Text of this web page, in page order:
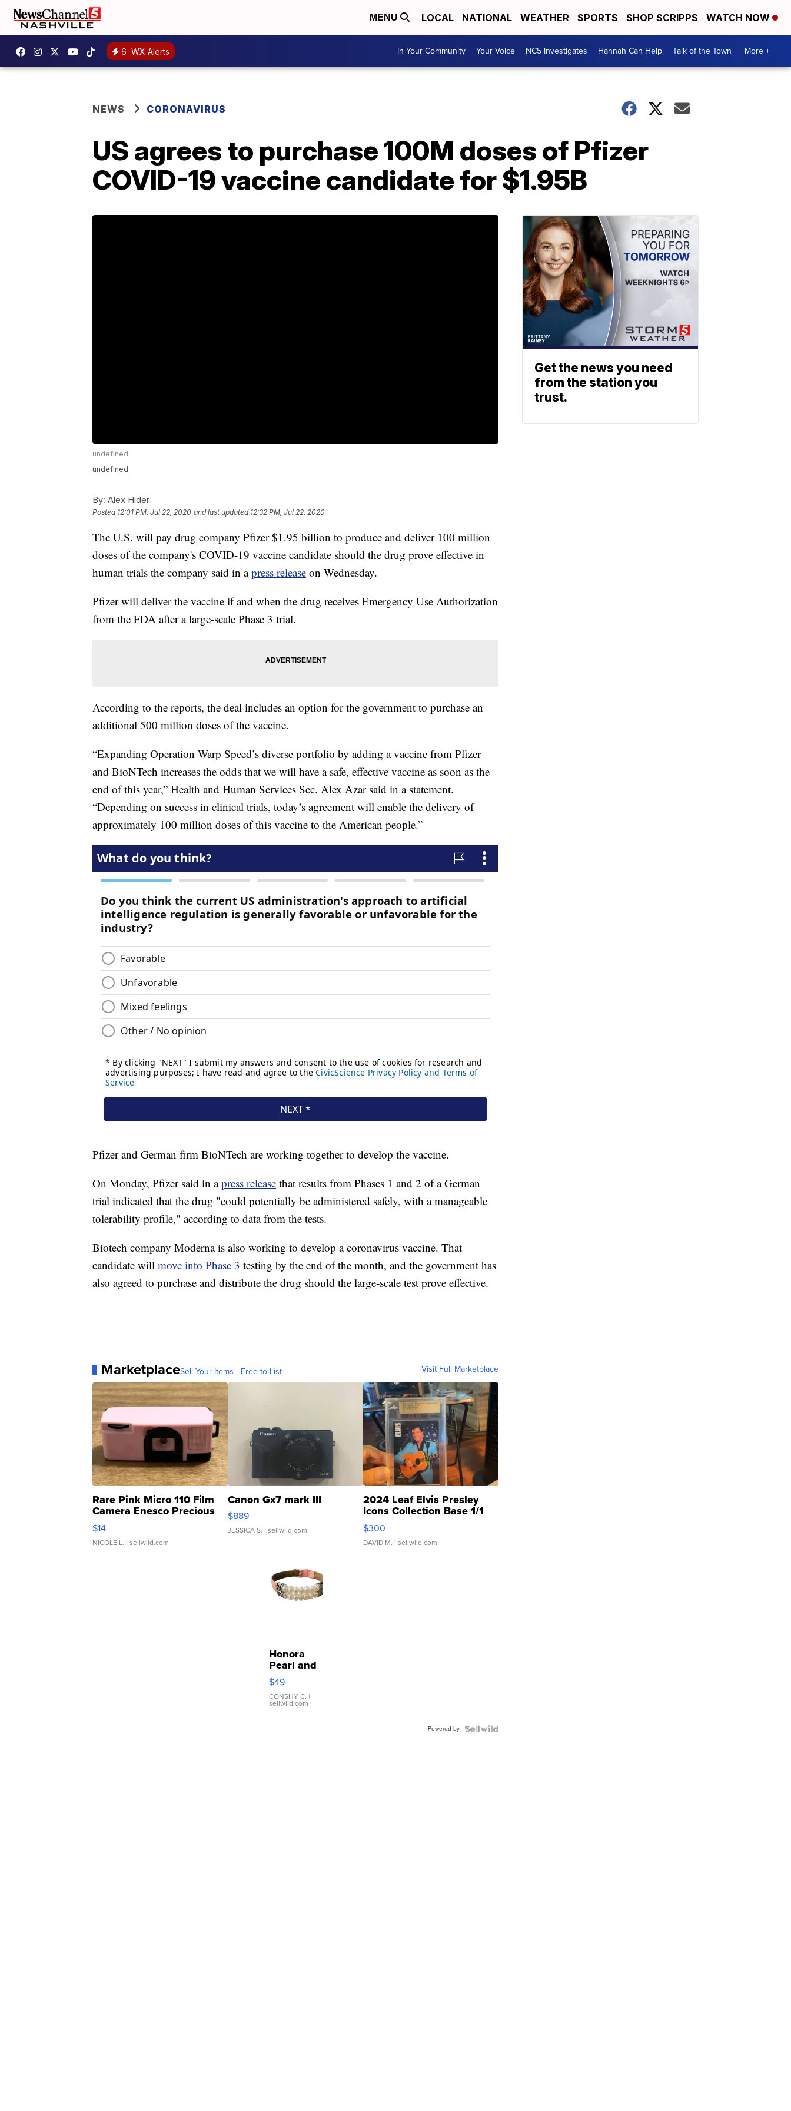
MENU LOCAL NATIONAL WEATHER SPORTS SHOP SCRIPPS WATCH NOW
6 WX Alerts In Your Community Your Voice NC5 Investigates Hannah Can Help Talk of the Town More +
NEWS CORONAVIRUS
US agrees to purchase 100M doses of Pfizer
COVID-19 vaccine candidate for $1.95B
undefined
undefined
By: Alex Hider
Posted 12:01 PM, Jul 22, 2020 and last updated 12:32 PM, Jul 22, 2020
The U.S. will pay drug company Pfizer $1.95 billion to produce and deliver 100 million
doses of the company's COVID-19 vaccine candidate should the drug prove effective in
human trials the company said in apress release on Wednesday.
Pfizer will deliver the vaccine if and when the drug receives Emergency Use Authorization
from the FDA after a large-scale Phase 3 trial.
According to the reports, the deal includes an option for the government to purchase an
additional 500 million doses of the vaccine.
“Expanding Operation Warp Speed’s diverse portfolio by adding a vaccine from Pfizer
and BioNTech increases the odds that we will have a safe, effective vaccine as soon as the
end of this year,” Health and Human Services Sec. Alex Azar said in a statement.
“Depending on success in clinical trials, today’s agreement will enable the delivery of
approximately 100 million doses of this vaccine to the American people.”
Pfizer and German firm BioNTech are working together to develop the vaccine.
On Monday, Pfizer said in apress release that results from Phases 1 and 2 of a German
trial indicated that the drug "could potentially be administered safely, with a manageable
tolerability profile," according to data from the tests.
Biotech company Moderna is also working to develop a coronavirus vaccine. That
candidate will move into Phase 3 testing by the end of the month, and the government has
also agreed to purchase and distribute the drug should the large-scale test prove effective.
MarketplaceSell Your Items - Free to List Visit Full Marketplace
Rare Pink Micro 110 Film
Camera Enesco Precious
Moments TD4
$14
NICOLE L. | sellwild.com
Canon Gx7 mark III
$889
JESSICA S. | sellwild.com
2024 Leaf Elvis Presley
Icons Collection Base 1/1
SSP Clear ...
$300
DAVID M. | sellwild.com
Honora
Pearl and
Pink
Leather
Bracelet
Adjustable
$49
CONSHY C. |
sellwild.com
Powered by
Get the news you need
from the station you
trust.